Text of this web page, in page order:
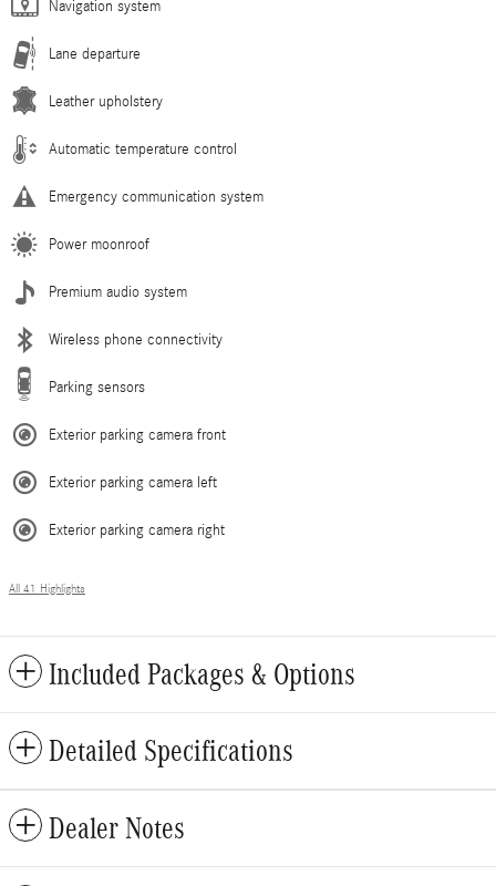
Navigation system
Lane departure
Leather upholstery
Automatic temperature control
Emergency communication system
Power moonroof
Premium audio system
Wireless phone connectivity
Parking sensors
Exterior parking camera front
Exterior parking camera left
Exterior parking camera right
All 41 Highlights
Included Packages & Options
Detailed Specifications
Dealer Notes